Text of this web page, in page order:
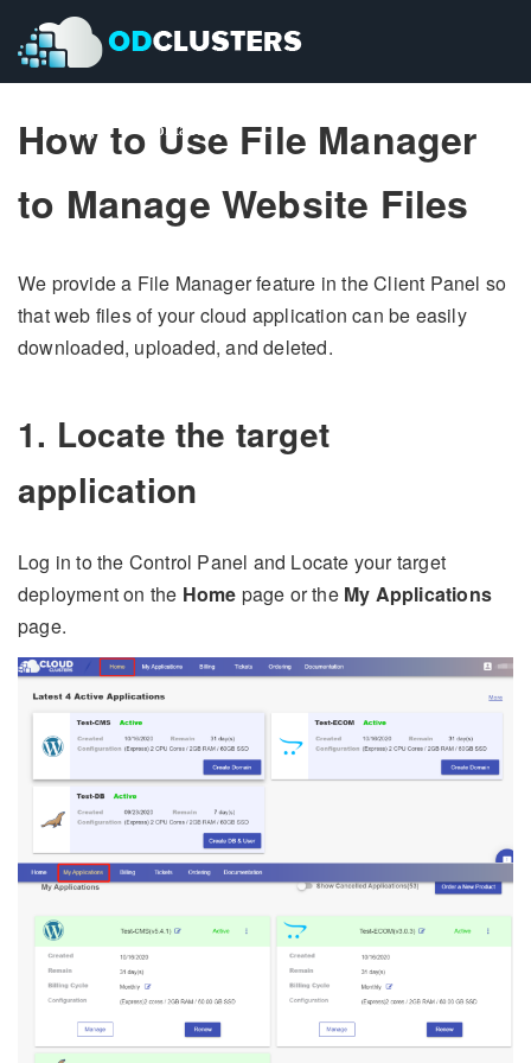
Pricing Contact Us
Pricing Contact Us
How to Use File Manager
to Manage Website Files
We provide a File Manager feature in the Client Panel so
that web files of your cloud application can be easily
downloaded, uploaded, and deleted.
1. Locate the target
application
Log in to the Control Panel and Locate your target
deployment on the Home page or the My Applications
page.